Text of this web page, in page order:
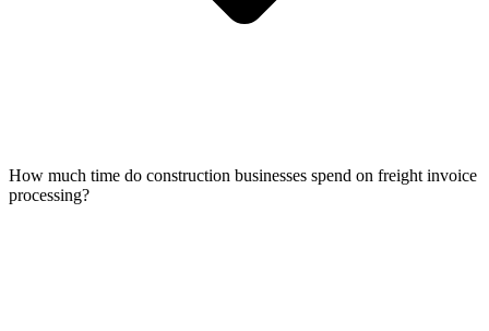
How much time do construction businesses spend on freight invoice
processing?